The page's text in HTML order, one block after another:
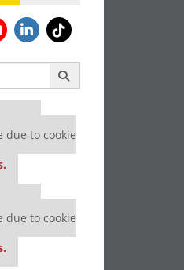
free
due to cookie
free
due to cookie